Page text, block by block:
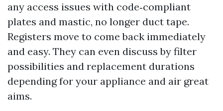
any access issues with code‑compliant
plates and mastic, no longer duct tape.
Registers move to come back immediately
and easy. They can even discuss by filter
possibilities and replacement durations
depending for your appliance and air great
aims.